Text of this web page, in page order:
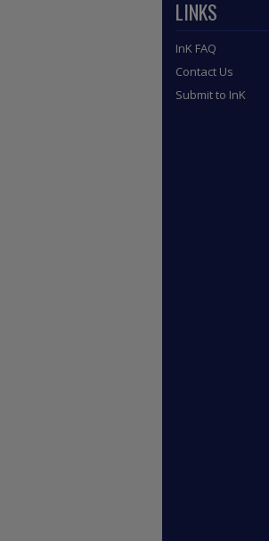
LINKS
InK FAQ
Contact Us
Submit to InK